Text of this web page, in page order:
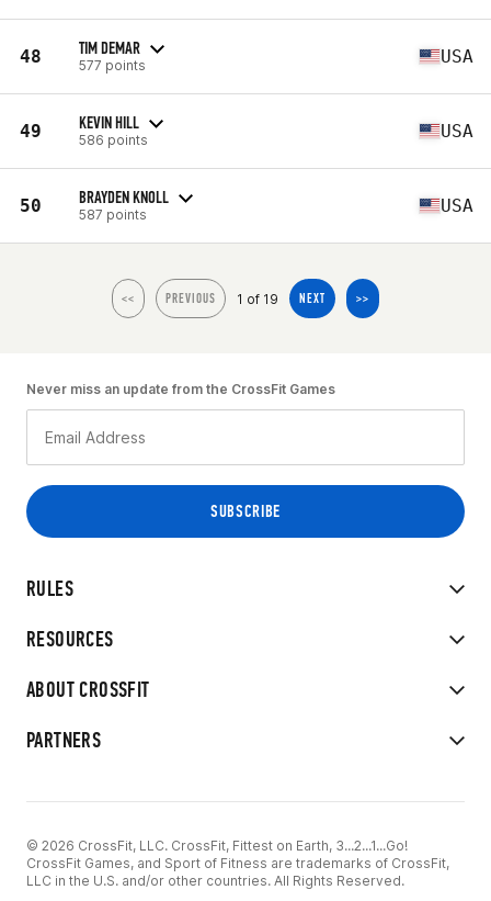
48 TIM DEMAR
577 points USA
49 KEVIN HILL
586 points USA
50 BRAYDEN KNOLL
587 points USA
<< PREVIOUS 1 of 19 NEXT >>
RULES
RESOURCES
ABOUT CROSSFIT
PARTNERS
Never miss an update from the CrossFit Games
© 2026 CrossFit, LLC. CrossFit, Fittest on Earth, 3...2...1...Go!
CrossFit Games, and Sport of Fitness are trademarks of CrossFit,
LLC in the U.S. and/or other countries. All Rights Reserved.